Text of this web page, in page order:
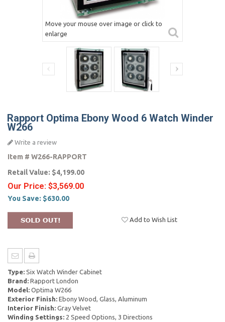
Move your mouse over image or click to
enlarge
Rapport Optima Ebony Wood 6 Watch Winder
W266
Write a review
Item # W266-RAPPORT
Retail Value: $4,199.00
Our Price: $3,569.00
You Save: $630.00
Add to Wish List
Type: Six Watch Winder Cabinet
Brand: Rapport London
Model: Optima W266
Exterior Finish: Ebony Wood, Glass, Aluminum
Interior Finish: Gray Velvet
Winding Settings: 2 Speed Options, 3 Directions